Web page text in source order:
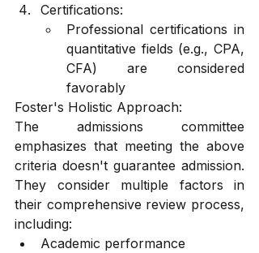
Certifications:
Professional certifications in
quantitative fields (e.g., CPA,
CFA) are considered
favorably
Foster's Holistic Approach:
The admissions committee
emphasizes that meeting the above
criteria doesn't guarantee admission.
They consider multiple factors in
their comprehensive review process,
including:
Academic performance